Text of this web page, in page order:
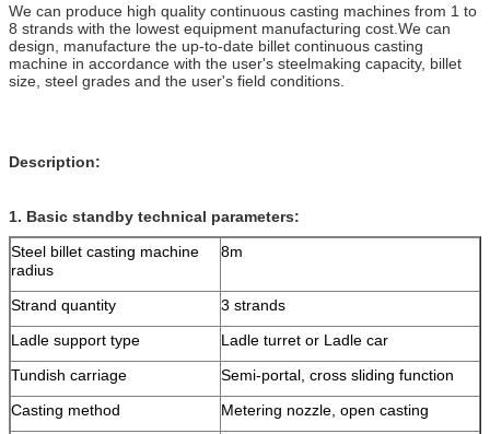
We can produce high quality continuous casting machines from 1 to
8 strands with the lowest equipment manufacturing cost.We can
design, manufacture the up-to-date billet continuous casting
machine in accordance with the user's steelmaking capacity, billet
size, steel grades and the user's field conditions.
Description:
1. Basic standby technical parameters:
Steel billet casting machine
radius
8m
Strand quantity
3 strands
Ladle support type
Ladle turret or Ladle car
Tundish carriage
Semi-portal, cross sliding function
Casting method
Metering nozzle, open casting